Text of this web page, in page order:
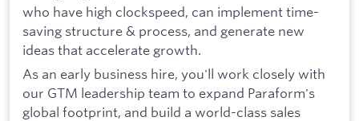
who have high clockspeed, can implement time-
saving structure & process, and generate new
ideas that accelerate growth.
As an early business hire, you'll work closely with
our GTM leadership team to expand Paraform's
global footprint, and build a world-class sales